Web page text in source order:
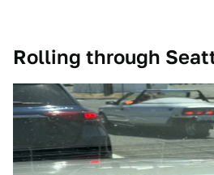
Rolling through